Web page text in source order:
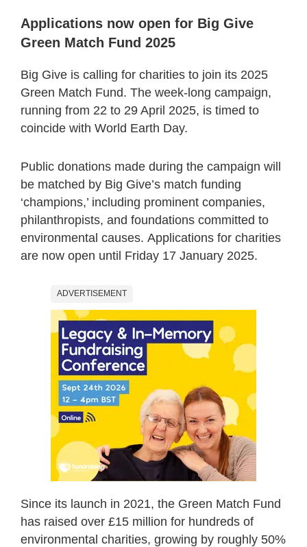
Applications now open for Big Give
Green Match Fund 2025
Big Give is calling for charities to join its 2025
Green Match Fund. The week-long campaign,
running from 22 to 29 April 2025, is timed to
coincide with World Earth Day.
Public donations made during the campaign will
be matched by Big Give’s match funding
‘champions,’ including prominent companies,
philanthropists, and foundations committed to
environmental causes. Applications for charities
are now open until Friday 17 January 2025.
ADVERTISEMENT
Since its launch in 2021, the Green Match Fund
has raised over £15 million for hundreds of
environmental charities, growing by roughly 50%